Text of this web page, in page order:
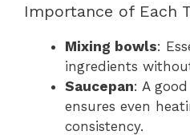
Importance of Each
Mixing bowls:
ingredients
Saucepan: A
ensures even
consistency.